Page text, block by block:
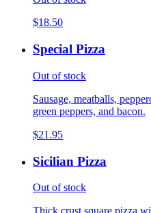
$18.50
Special Pizza
Out of stock
Sausage, meatballs,
green peppers, and bacon.
$21.95
Sicilian Pizza
Out of stock